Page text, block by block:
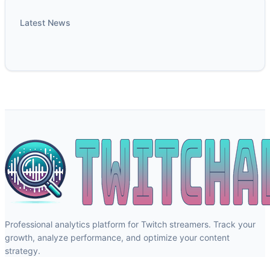
Latest News
Professional analytics platform for Twitch streamers. Track your
growth, analyze performance, and optimize your content
strategy.